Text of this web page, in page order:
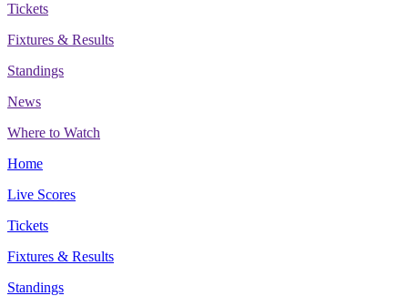
Tickets
Fixtures & Results
Standings
News
Where to Watch
Home
Live Scores
Tickets
Fixtures & Results
Standings